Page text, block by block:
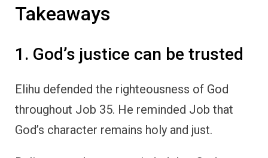
Takeaways
1. God’s justice can be trusted
Elihu defended the righteousness of God
throughout Job 35. He reminded Job that
God’s character remains holy and just.